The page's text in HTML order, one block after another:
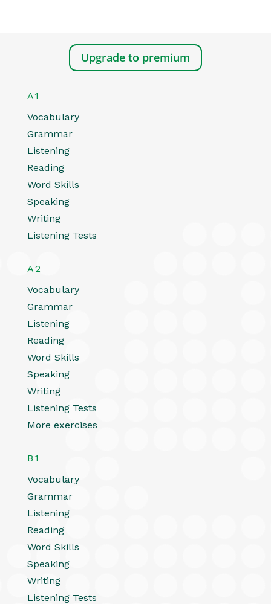
Upgrade to premium
A1
Vocabulary
Grammar
Listening
Reading
Word Skills
Speaking
Writing
Listening Tests
A2
Vocabulary
Grammar
Listening
Reading
Word Skills
Speaking
Writing
Listening Tests
More exercises
B1
Vocabulary
Grammar
Listening
Reading
Word Skills
Speaking
Writing
Listening Tests